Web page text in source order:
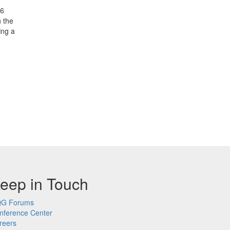
the
a
in Touch
Forums
Center